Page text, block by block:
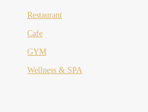
Restaurant
Cafe
GYM
Wellness & SPA